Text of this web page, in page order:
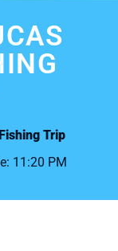
Trip
11:20 PM